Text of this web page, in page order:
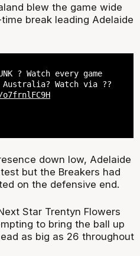
blew the game wide
break leading Adelaide
? Watch every game
Watch via ??
down low, Adelaide
but the Breakers had
on the defensive end.
Star Trentyn Flowers
to bring the ball up
as big as 26 throughout